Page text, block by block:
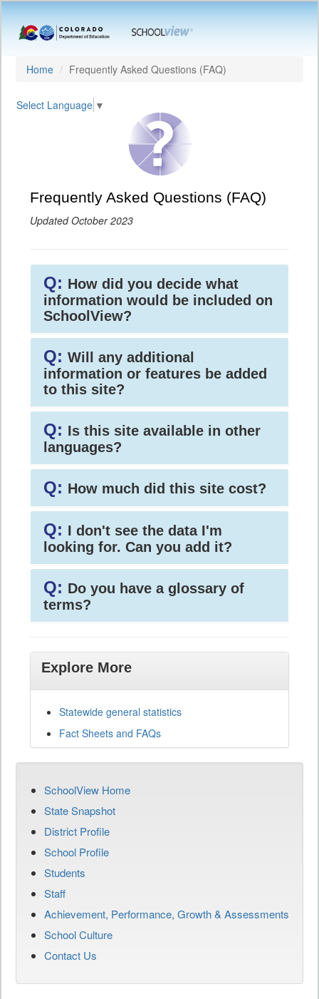
Home Frequently Asked Questions (FAQ)
Select Language ▼
Frequently Asked Questions (FAQ)
Updated October 2023
Q: How did you decide what
information would be included on
SchoolView?
Q: Will any additional
information or features be added
to this site?
Q: Is this site available in other
languages?
Q: How much did this site cost?
Q: I don't see the data I'm
looking for. Can you add it?
Q: Do you have a glossary of
terms?
Explore More
Statewide general statistics
Fact Sheets and FAQs
SchoolView Home
State Snapshot
District Profile
School Profile
Students
Staff
Achievement, Performance, Growth & Assessments
School Culture
Contact Us